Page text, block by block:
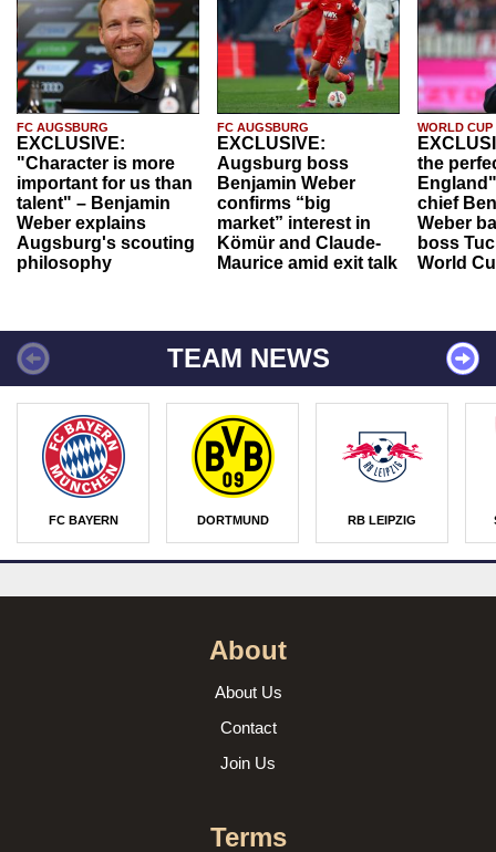
FC AUGSBURG
EXCLUSIVE:
"Character is more
important for us than
talent" – Benjamin
Weber explains
Augsburg's scouting
philosophy
FC AUGSBURG
EXCLUSIVE:
Augsburg boss
Benjamin Weber
confirms “big
market” interest in
Kömür and Claude-
Maurice amid exit talk
WORLD CUP
the
chief
Weber
boss
World
TEAM NEWS
FC BAYERN DORTMUND RB LEIPZIG
About
About Us
Contact
Join Us
Terms